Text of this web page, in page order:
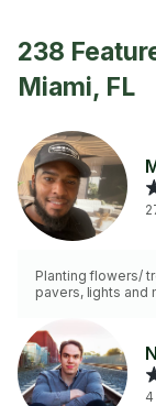
238
Miami, FL
Planting flowers/
pavers, lights and